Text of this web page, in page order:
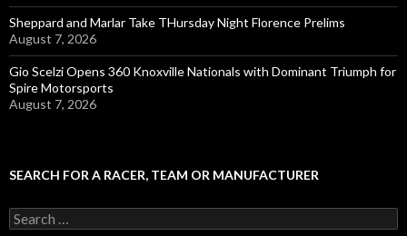
Sheppard and Marlar Take THursday Night Florence Prelims
August 7, 2026
Gio Scelzi Opens 360 Knoxville Nationals with Dominant Triumph for
Spire Motorsports
August 7, 2026
SEARCH FOR A RACER, TEAM OR MANUFACTURER
S
e